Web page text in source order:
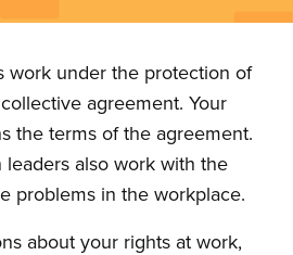
work under the protection of
agreement. Your
the terms of the agreement.
also work with the
problems in the workplace.
about your rights at work,